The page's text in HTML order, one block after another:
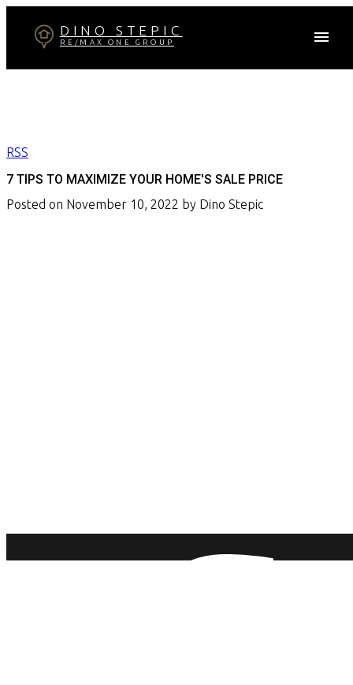
DINO STEPIC
RE/MAX ONE GROUP
RSS
7 TIPS TO MAXIMIZE YOUR HOME'S SALE PRICE
Posted on November 10, 2022 by Dino Stepic